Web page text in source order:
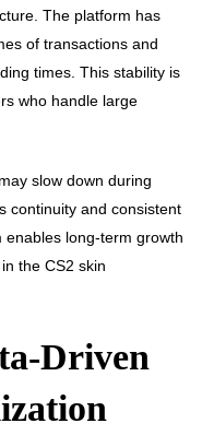
The platform has
of transactions and
times. This stability is
who handle large
slow down during
continuity and consistent
enables long-term growth
the CS2 skin
Driven